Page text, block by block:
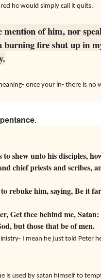
he would simply call it quits.
of him, nor
fire shut up in
once your in- there is no
.
shew unto his disciples,
chief priests and scribes,
rebuke him, saying, Be it
Get thee behind me,
but those that be of men.
I mean he just told Peter
is used by satan himself to